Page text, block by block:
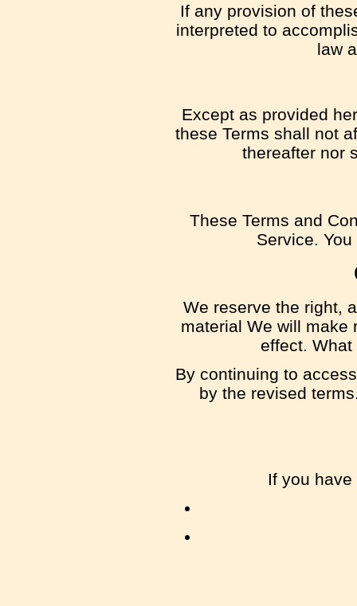
If any provision of
interpreted to
law
Except as provided
these Terms shall not
thereafter nor
These Terms and
Service.
We reserve the right,
material We will make
effect.
By continuing to
by the revised
If you